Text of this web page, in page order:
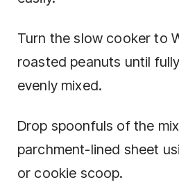
Turn the slow cooker to
roasted peanuts until
evenly mixed.
Drop spoonfuls of the
parchment-lined sheet
or cookie scoop.